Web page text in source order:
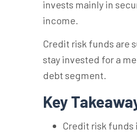
invests mainly in
income.
Credit risk funds are
stay invested for a
debt segment.
Key
Credit risk funds